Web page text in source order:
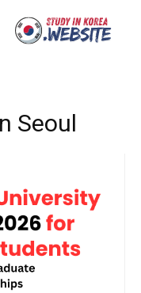
Seoul